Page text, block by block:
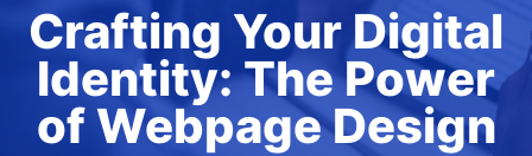
Crafting Your Digital
Identity: The Power
of Webpage Design